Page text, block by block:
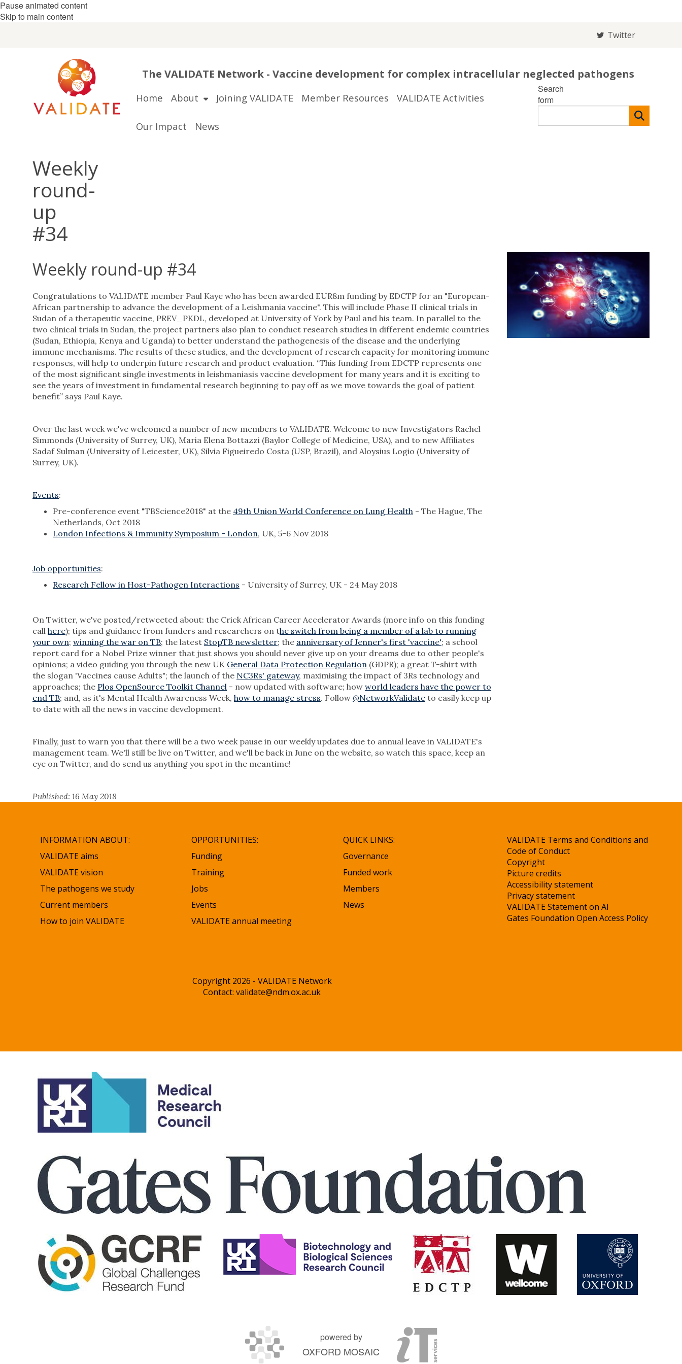
Pause animated content
Skip to main content
Twitter
The VALIDATE Network - Vaccine development for complex intracellular neglected pathogens
Home About Joining VALIDATE Member Resources VALIDATE Activities
Our Impact News
Search
form
Weekly
round-
up
#34
Weekly round-up #34
Congratulations to VALIDATE member Paul Kaye who has been awarded EUR8m funding by EDCTP for an "European-
African partnership to advance the development of a Leishmania vaccine". This will include Phase II clinical trials in
Sudan of a therapeutic vaccine, PREV_PKDL, developed at University of York by Paul and his team. In parallel to the
two clinical trials in Sudan, the project partners also plan to conduct research studies in different endemic countries
(Sudan, Ethiopia, Kenya and Uganda) to better understand the pathogenesis of the disease and the underlying
immune mechanisms. The results of these studies, and the development of research capacity for monitoring immune
responses, will help to underpin future research and product evaluation. “This funding from EDCTP represents one
of the most significant single investments in leishmaniasis vaccine development for many years and it is exciting to
see the years of investment in fundamental research beginning to pay off as we move towards the goal of patient
benefit” says Paul Kaye.
Over the last week we've welcomed a number of new members to VALIDATE. Welcome to new Investigators Rachel
Simmonds (University of Surrey, UK), Maria Elena Bottazzi (Baylor College of Medicine, USA), and to new Affiliates
Sadaf Sulman (University of Leicester, UK), Silvia Figueiredo Costa (USP, Brazil), and Aloysius Logio (University of
Surrey, UK).
Events:
Pre-conference event "TBScience2018" at the 49th Union World Conference on Lung Health - The Hague, The
Netherlands, Oct 2018
London Infections & Immunity Symposium - London, UK, 5-6 Nov 2018
Job opportunities:
Research Fellow in Host-Pathogen Interactions - University of Surrey, UK - 24 May 2018
On Twitter, we've posted/retweeted about: the Crick African Career Accelerator Awards (more info on this funding
call here); tips and guidance from funders and researchers on the switch from being a member of a lab to running
your own; winning the war on TB; the latest StopTB newsletter; the anniversary of Jenner's first 'vaccine'; a school
report card for a Nobel Prize winner that just shows you should never give up on your dreams due to other people's
opinions; a video guiding you through the new UK General Data Protection Regulation (GDPR); a great T-shirt with
the slogan 'Vaccines cause Adults"; the launch of the NC3Rs' gateway, maximising the impact of 3Rs technology and
approaches; the Plos OpenSource Toolkit Channel - now updated with software; how world leaders have the power to
end TB; and, as it's Mental Health Awareness Week, how to manage stress. Follow @NetworkValidate to easily keep up
to date with all the news in vaccine development.
Finally, just to warn you that there will be a two week pause in our weekly updates due to annual leave in VALIDATE's
management team. We'll still be live on Twitter, and we'll be back in June on the website, so watch this space, keep an
eye on Twitter, and do send us anything you spot in the meantime!
Published: 16 May 2018
INFORMATION ABOUT:
VALIDATE aims
VALIDATE vision
The pathogens we study
Current members
How to join VALIDATE
OPPORTUNITIES:
Funding
Training
Jobs
Events
VALIDATE annual meeting
QUICK LINKS:
Governance
Funded work
Members
News
Copyright 2026 - VALIDATE Network
Contact:validate@ndm.ox.ac.uk
VALIDATE Terms and Conditions and
Code of Conduct
Copyright
Picture credits
Accessibility statement
Privacy statement
VALIDATE Statement on AI
Gates Foundation Open Access Policy
powered by
OXFORD MOSAIC